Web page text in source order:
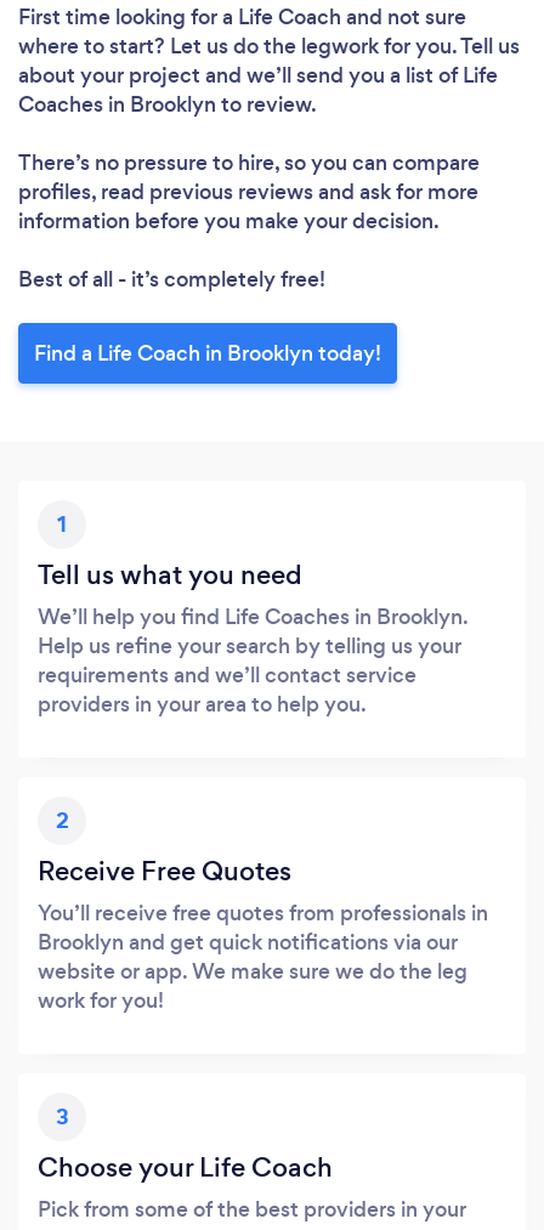
First time looking for a Life Coach and not sure
where to start? Let us do the legwork for you. Tell us
about your project and we’ll send you a list of Life
Coaches in Brooklyn to review.
There’s no pressure to hire, so you can compare
profiles, read previous reviews and ask for more
information before you make your decision.
Best of all - it’s completely free!
Find a Life Coach in Brooklyn today!
1
Tell us what you need
We’ll help you find Life Coaches in Brooklyn.
Help us refine your search by telling us your
requirements and we’ll contact service
providers in your area to help you.
2
Receive Free Quotes
You’ll receive free quotes from professionals in
Brooklyn and get quick notifications via our
website or app. We make sure we do the leg
work for you!
3
Choose your Life Coach
Pick from some of the best providers in your